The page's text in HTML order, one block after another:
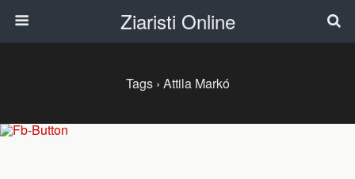
Ziaristi Online
Tags › Attila Markó